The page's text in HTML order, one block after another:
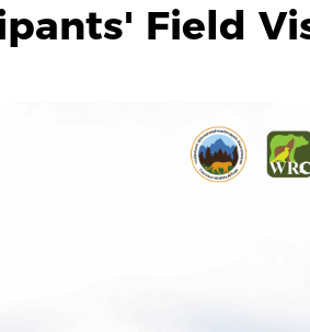
Field